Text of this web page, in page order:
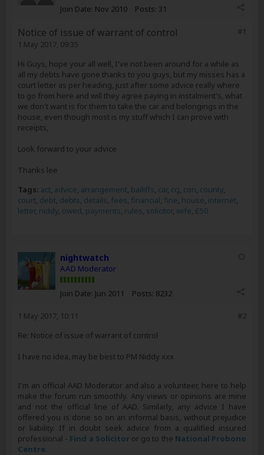
Join Date: Nov 2010 Posts: 31
#1
Notice of issue of warrant of control
1 May 2017, 09:35
Hi Guys, hope your all well, I've not been around for a while as
all my debts have gone thanks to you guys, but my misses has a
court letter as per heading, just after some advice really where
to go from here and will they agree paying in instalment's, what
we don't want is for them to take the car and belongings in the
house, even though most is my stuff which I can prove with
receipts,
Look forward to your advice
Thanks lee
Tags: act, advice, arrangement, bailiffs, car, ccj, con, county,
court, debt, debts, details, fees, financial, fine, house, internet,
letter, niddy, owed, payments, rules, solicitor, wife, £50
nightwatch
AAD Moderator
Join Date: Jun 2011 Posts: 8232
#2
1 May 2017, 10:11
Re: Notice of issue of warrant of control
I have no idea, may be best to PM Niddy xxx
I'm an official AAD Moderator and also a volunteer, here to help
make the forum run smoothly. Any views or opinions are mine
and not the official line of AAD. Similarly, any advice I have
offered you is done so on an informal basis, without prejudice
or liability. If in doubt seek advice from a qualified insured
professional - Find a Solicitoror go to the National Probono
Centre.